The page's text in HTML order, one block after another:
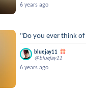
6 years ago
"Do you ever think
bluejay11
@bluejay11
6 years ago